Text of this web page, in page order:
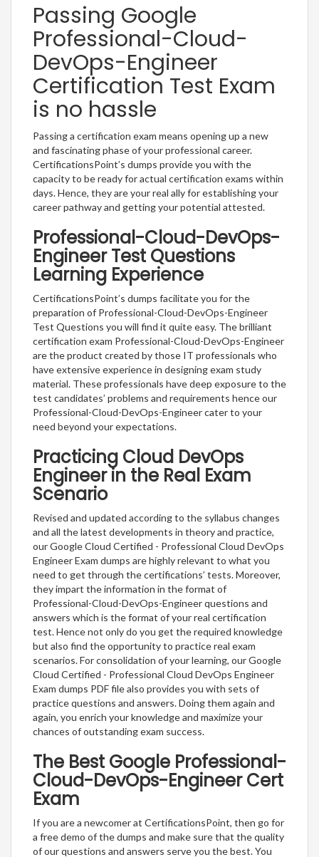
Passing Google
Professional-Cloud-
DevOps-Engineer
Certification Test Exam
is no hassle
Passing a certification exam means opening up a new
and fascinating phase of your professional career.
CertificationsPoint’s dumps provide you with the
capacity to be ready for actual certification exams within
days. Hence, they are your real ally for establishing your
career pathway and getting your potential attested.
Professional-Cloud-DevOps-
Engineer Test Questions
Learning Experience
CertificationsPoint’s dumps facilitate you for the
preparation of Professional-Cloud-DevOps-Engineer
Test Questions you will find it quite easy. The brilliant
certification exam Professional-Cloud-DevOps-Engineer
are the product created by those IT professionals who
have extensive experience in designing exam study
material. These professionals have deep exposure to the
test candidates’ problems and requirements hence our
Professional-Cloud-DevOps-Engineer cater to your
need beyond your expectations.
Practicing Cloud DevOps
Engineer in the Real Exam
Scenario
Revised and updated according to the syllabus changes
and all the latest developments in theory and practice,
our Google Cloud Certified - Professional Cloud DevOps
Engineer Exam dumps are highly relevant to what you
need to get through the certifications’ tests. Moreover,
they impart the information in the format of
Professional-Cloud-DevOps-Engineer questions and
answers which is the format of your real certification
test. Hence not only do you get the required knowledge
but also find the opportunity to practice real exam
scenarios. For consolidation of your learning, our Google
Cloud Certified - Professional Cloud DevOps Engineer
Exam dumps PDF file also provides you with sets of
practice questions and answers. Doing them again and
again, you enrich your knowledge and maximize your
chances of outstanding exam success.
The Best Google Professional-
Cloud-DevOps-Engineer Cert
Exam
If you are a newcomer at CertificationsPoint, then go for
a free demo of the dumps and make sure that the quality
of our questions and answers serve you the best. You